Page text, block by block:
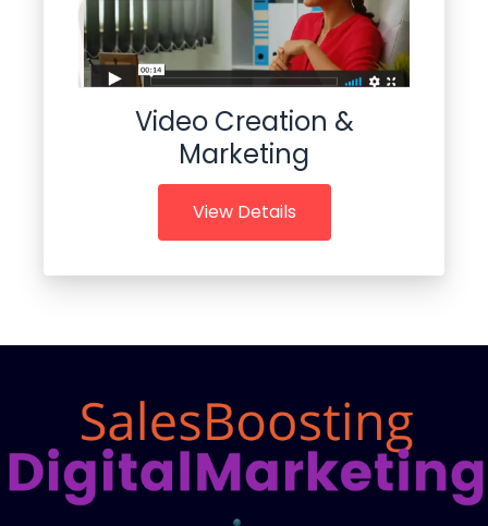
Video Creation &
Marketing
View Details